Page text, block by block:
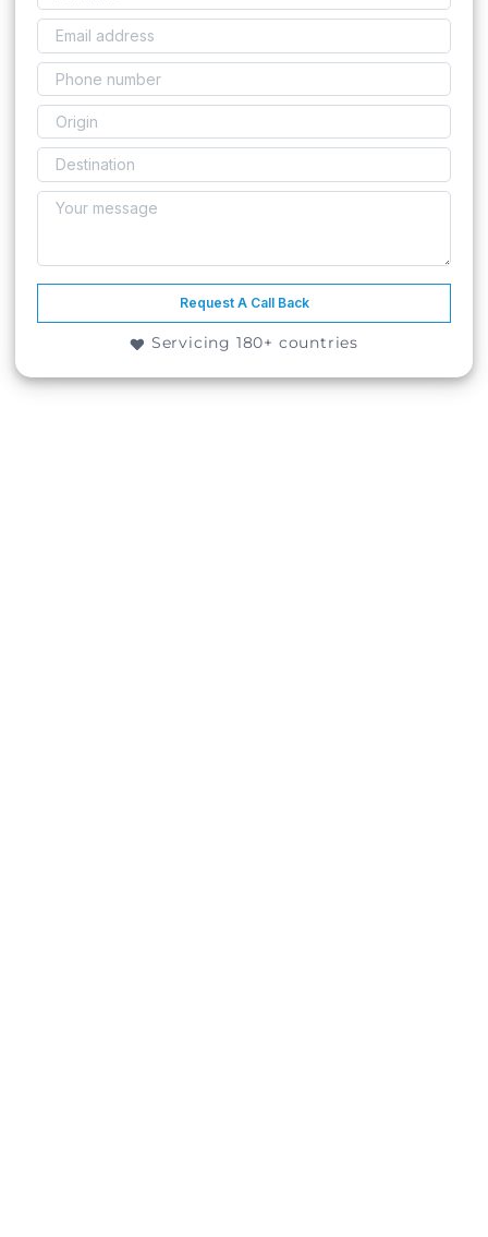
Request A Call Back
Servicing 180+ countries